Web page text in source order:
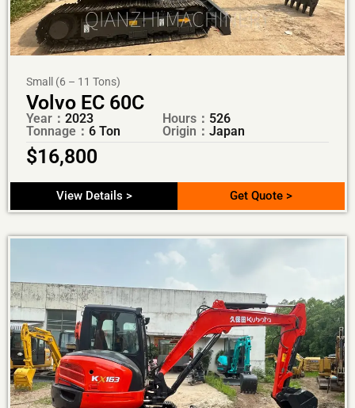
Small (6 – 11 Tons)
Volvo EC 60C
Year： 2023
Tonnage： 6 Ton
Hours： 526
Origin： Japan
$16,800
View Details > Get Quote >